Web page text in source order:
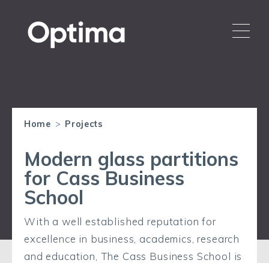
Home > Projects
Modern glass partitions
for Cass Business
School
With a well established reputation for
excellence in business, academics, research
and education, The Cass Business School is